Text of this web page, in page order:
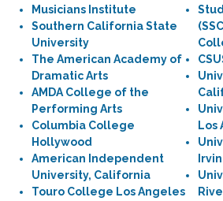
Musicians Institute
Southern California State
University
The American Academy of
Dramatic Arts
AMDA College of the
Performing Arts
Columbia College
Hollywood
American Independent
University, California
Touro College Los Angeles
Los